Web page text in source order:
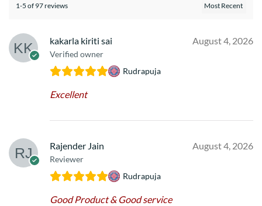
1-5 of 97 reviews
kakarla kiriti sai
Verified owner
August 4, 2026
Rudrapuja
Excellent
Rajender Jain
Reviewer
August 4, 2026
Rudrapuja
Good Product & Good service